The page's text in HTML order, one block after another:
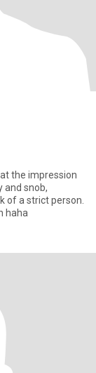
the impression
and snob,
of a strict person.
haha